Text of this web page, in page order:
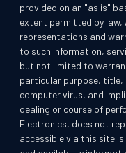
provided on an "as is"
extent permitted by law,
representations and
to such information,
but not limited to
particular purpose, title,
computer virus, and
dealing or course of
Electronics, does not
accessible via this site